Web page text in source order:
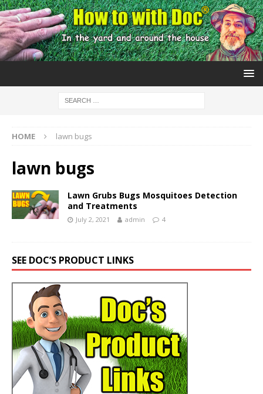
HOME lawn bugs
lawn bugs
Lawn Grubs Bugs Mosquitoes Detection
and Treatments
July 2, 2021 admin 4
SEE DOC’S PRODUCT LINKS